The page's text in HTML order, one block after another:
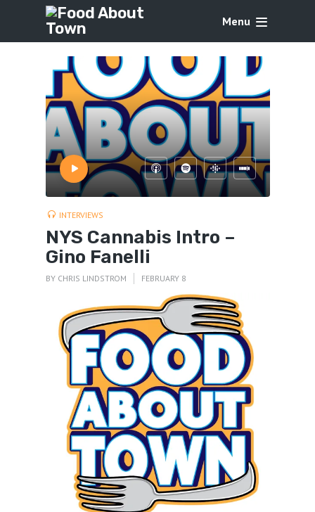
Menu
INTERVIEWS
NYS Cannabis Intro –
Gino Fanelli
BY CHRIS LINDSTROM FEBRUARY 8